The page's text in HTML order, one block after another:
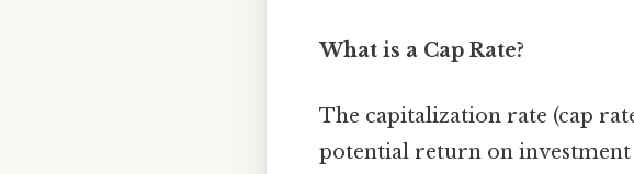
What is a Cap Rate?
The capitalization rate (cap
potential return on investment